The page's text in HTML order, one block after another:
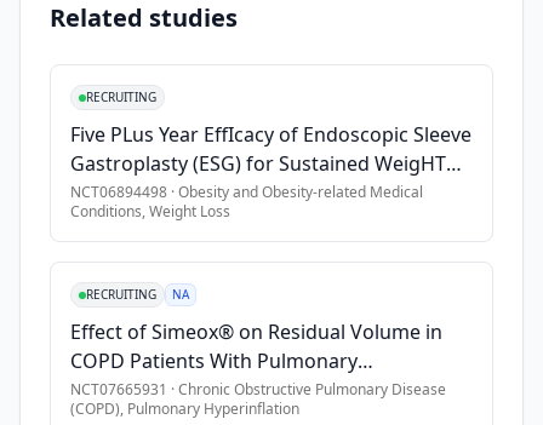
adults
18
older,
n=8)
with
obesity
kg/m2),
and
chronic
advanced
lung
•Age \> 18
•
Stable treatment regimen X 90 days
Use of disease-modifying therapy
Exclusion Criteria
•Diabetes
Pregnant or Breastfeeding
Recent weight loss
Recent or chronic GI complaints
History of gastroparesis
History of scleroderma
Related studies
RECRUITING
Five PLus Year EffIcacy of Endoscopic Sleeve
Gastroplasty (ESG) for Sustained WeigHT
Loss
NCT06894498 ·Obesity and Obesity-related Medical
Conditions, Weight Loss
RECRUITING NA
Effect of Simeox® on Residual Volume in
COPD Patients With Pulmonary
Hyperinflation
NCT07665931 ·Chronic Obstructive Pulmonary Disease
(COPD), Pulmonary Hyperinflation